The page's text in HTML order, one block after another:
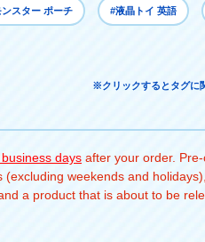
スター ポーチ #液晶トイ 英語
※クリックするとタグに
days after your order.
weekends and
a product that is about to be